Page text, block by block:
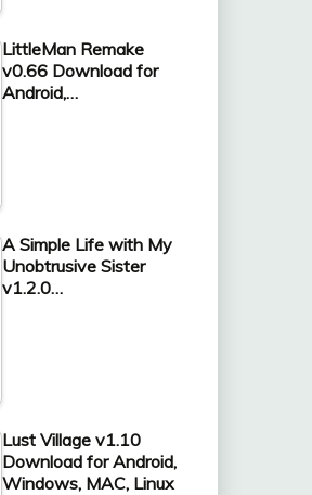
LittleMan Remake
v0.66 Download for
Android,…
A Simple Life with My
Unobtrusive Sister
v1.2.0…
Lust Village v1.10
Download for Android,
Windows, MAC, Linux